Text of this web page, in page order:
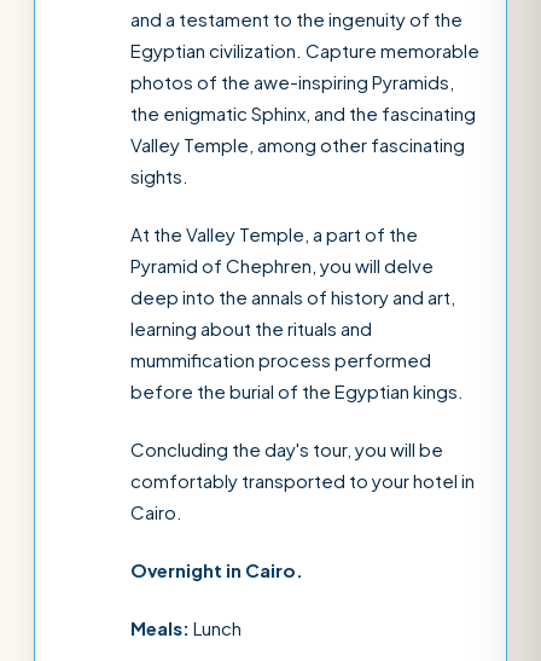
and a testament to the ingenuity of the
Egyptian civilization. Capture memorable
photos of the awe-inspiring Pyramids,
the enigmatic Sphinx, and the fascinating
Valley Temple, among other fascinating
sights.
At the Valley Temple, a part of the
Pyramid of Chephren, you will delve
deep into the annals of history and art,
learning about the rituals and
mummification process performed
before the burial of the Egyptian kings.
Concluding the day's tour, you will be
comfortably transported to your hotel in
Cairo.
Overnight in Cairo.
Meals: Lunch